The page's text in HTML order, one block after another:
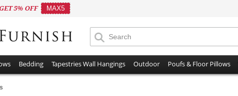
5% OFF MAX5
Bedding Tapestries Wall Hangings Outdoor Poufs & Floor Pillows